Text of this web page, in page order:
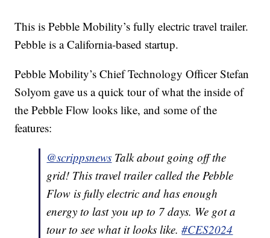
This is Pebble Mobility’s fully electric travel trailer.
Pebble is a California-based startup.
Pebble Mobility’s Chief Technology Officer Stefan
Solyom gave us a quick tour of what the inside of
the Pebble Flow looks like, and some of the
features:
@scrippsnews Talk about going off the
grid! This travel trailer called the Pebble
Flow is fully electric and has enough
energy to last you up to 7 days. We got a
tour to see what it looks like.#CES2024